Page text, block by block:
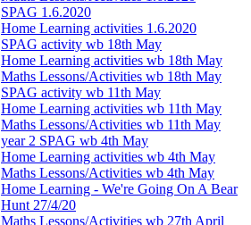
SPAG 1.6.2020
Home Learning activities 1.6.2020
SPAG activity wb 18th May
Home Learning activities wb 18th May
Maths Lessons/Activities wb 18th May
SPAG activity wb 11th May
Home Learning activities wb 11th May
Maths Lessons/Activities wb 11th May
year 2 SPAG wb 4th May
Home Learning activities wb 4th May
Maths Lessons/Activities wb 4th May
Home Learning - We're Going On A Bear
Hunt 27/4/20
Maths Lessons/Activities wb 27th April